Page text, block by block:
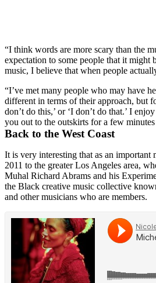
“I think words are more scary than the
expectation to some people that it might
music, I believe that when people
“I’ve met many people who may have
different in terms of their approach, but
don’t do this,’ or ‘I don’t do that.’ I
you out to the outskirts for a few
Back to the West Coast
It is very interesting that as an important
2011 to the greater Los Angeles area,
Muhal Richard Abrams and his
the Black creative music collective
and other musicians who are members.